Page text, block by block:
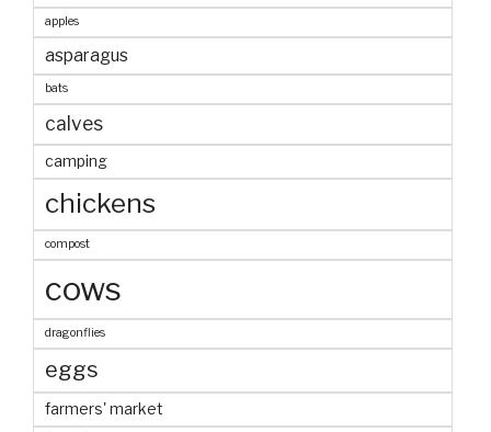
apples
asparagus
bats
calves
camping
chickens
compost
cows
dragonflies
eggs
farmers' market